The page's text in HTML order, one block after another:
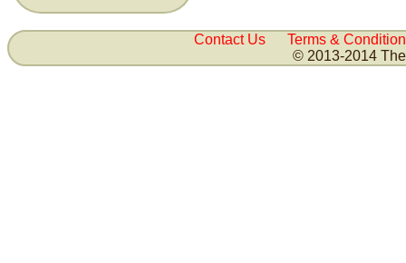
Contact Us
Terms &
© 2013-2014